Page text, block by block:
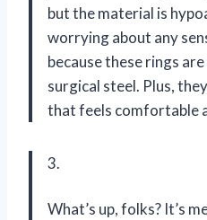
but the material is
worrying about any
because these rings
surgical steel. Plus,
that feels comfortable
3.
What’s up, folks? It’s